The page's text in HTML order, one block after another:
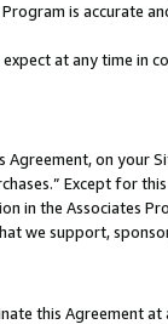
is accurate
at any time in
on your
Except for
in the Associates
we support,
this Agreement at